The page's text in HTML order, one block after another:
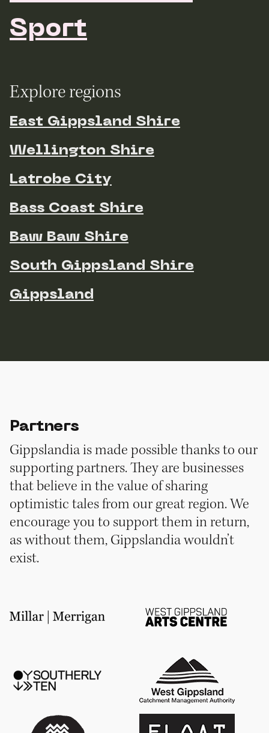
Sport
Explore regions
East Gippsland Shire
Wellington Shire
Latrobe City
Bass Coast Shire
Baw Baw Shire
South Gippsland Shire
Gippsland
Partners
Gippslandia is made possible thanks to our
supporting partners. They are businesses
that believe in the value of sharing
optimistic tales from our great region. We
encourage you to support them in return,
as without them, Gippslandia wouldn’t
exist.